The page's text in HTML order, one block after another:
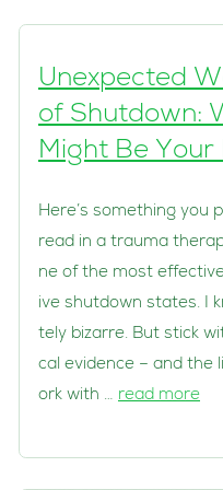
Unexpected
of Shutdown:
Might Be
Here’s something you
read in a trauma
ne of the most
ive shutdown states. I
tely bizarre. But stick
cal evidence – and the
ork with … read more